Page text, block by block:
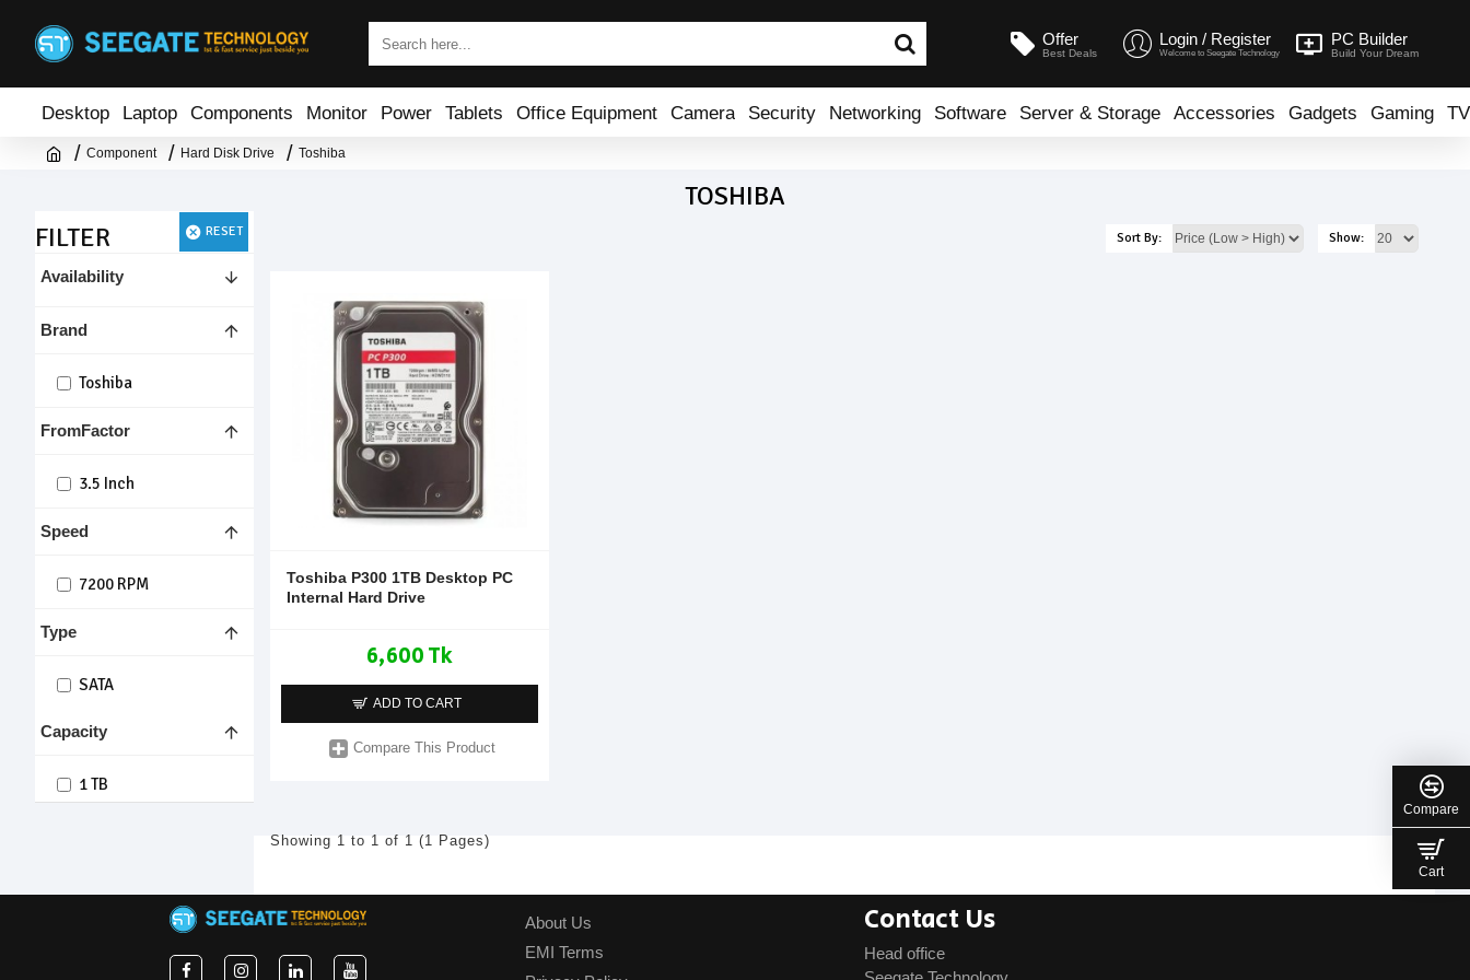
Offer
Best Deals
Login / Register
Welcome to Seegate Technology
PC Builder
Build Your Dream
Desktop Laptop Components Monitor Power Tablets Office Equipment Camera Security Networking Software Server & Storage Accessories Gadgets Gaming TV
Component Hard Disk Drive Toshiba
TOSHIBA
FILTER
RESET
Capacity
1 TB
Type
SATA
Speed
7200 RPM
FromFactor
3.5 Inch
Brand
Toshiba
Availability
Sort By: Show:
Toshiba P300 1TB Desktop PC
Internal Hard Drive
6,600 Tk
ADD TO CART
Compare This Product
Showing 1 to 1 of 1 (1 Pages)
About Us
EMI Terms
Contact Us
Head office
Compare
Cart